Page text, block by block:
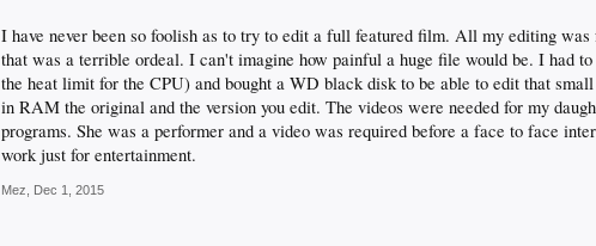
I have never been so foolish as to try to edit a full featured film. All my editing
that was a terrible ordeal. I can't imagine how painful a huge file would be. I had
the heat limit for the CPU) and bought a WD black disk to be able to edit that
in RAM the original and the version you edit. The videos were needed for my
programs. She was a performer and a video was required before a face to face
work just for entertainment.
Mez Dec 1, 2015